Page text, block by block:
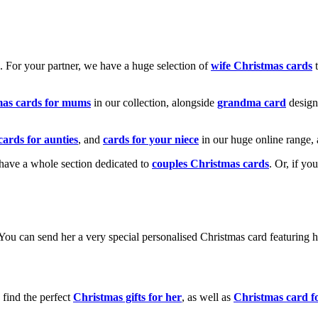
For your partner, we have a huge selection ofwife Christmas cards
cards for mums in our collection, alongside grandma card
for aunties, and cards for your niece in our huge online
a whole section dedicated to couples Christmas cards. Or, if
can send her a very special personalised Christmas card featuring
find the perfect Christmas gifts for her, as well as Christmas card